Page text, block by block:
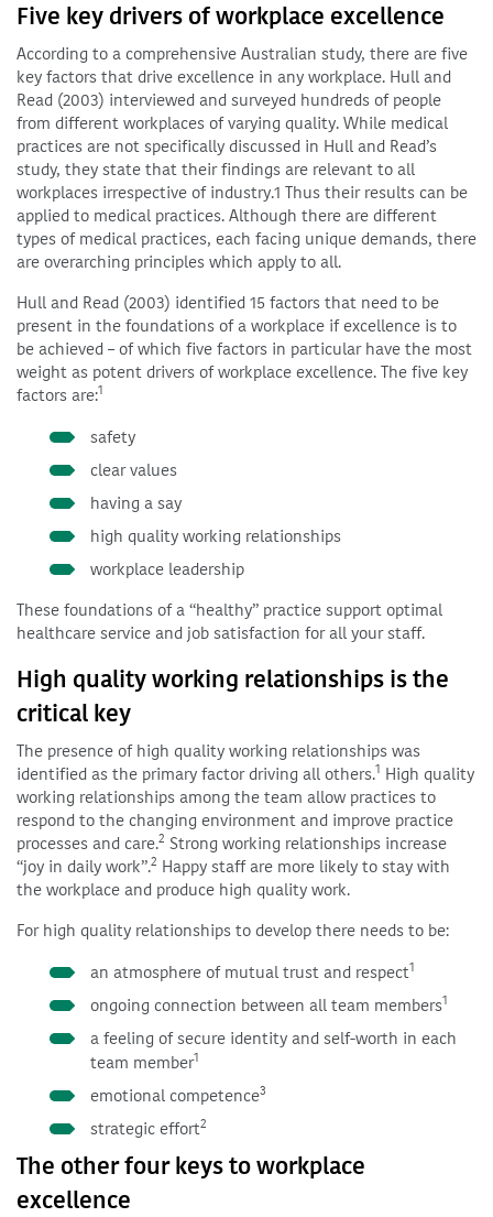
Five key drivers of workplace excellence
According to a comprehensive Australian study, there are five
key factors that drive excellence in any workplace. Hull and
Read (2003) interviewed and surveyed hundreds of people
from different workplaces of varying quality. While medical
practices are not specifically discussed in Hull and Read’s
study, they state that their findings are relevant to all
workplaces irrespective of industry.1 Thus their results can be
applied to medical practices. Although there are different
types of medical practices, each facing unique demands, there
are overarching principles which apply to all.
Hull and Read (2003) identified 15 factors that need to be
present in the foundations of a workplace if excellence is to
be achieved – of which five factors in particular have the most
weight as potent drivers of workplace excellence. The five key
factors are:1
safety
clear values
having a say
high quality working relationships
workplace leadership
These foundations of a “healthy” practice support optimal
healthcare service and job satisfaction for all your staff.
High quality working relationships is the
critical key
The presence of high quality working relationships was
identified as the primary factor driving all others.1 High quality
working relationships among the team allow practices to
respond to the changing environment and improve practice
processes and care.2 Strong working relationships increase
“joy in daily work”.2 Happy staff are more likely to stay with
the workplace and produce high quality work.
For high quality relationships to develop there needs to be:
an atmosphere of mutual trust and respect1
ongoing connection between all team members1
a feeling of secure identity and self-worth in each
team member1
emotional competence3
strategic effort2
The other four keys to workplace
excellence